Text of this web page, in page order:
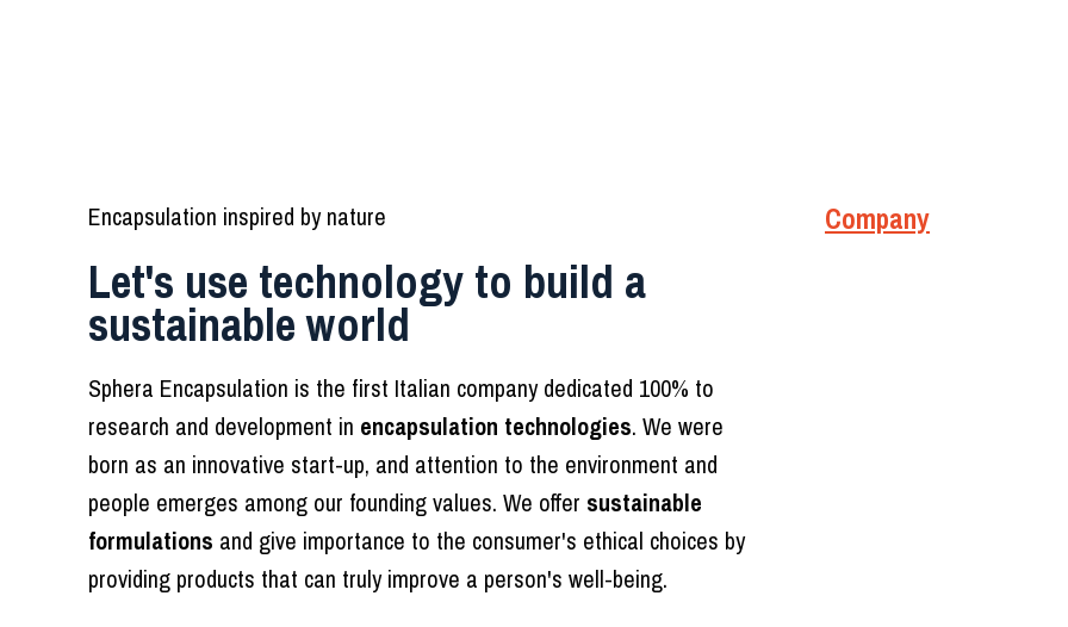
Encapsulation inspired by nature
Let's use technology to build a
sustainable world
Sphera Encapsulation is the first Italian company dedicated 100% to
research and development in encapsulation technologies. We were
born as an innovative start-up, and attention to the environment and
people emerges among our founding values. We offer sustainable
formulations and give importance to the consumer's ethical choices by
providing products that can truly improve a person's well-being.
Company